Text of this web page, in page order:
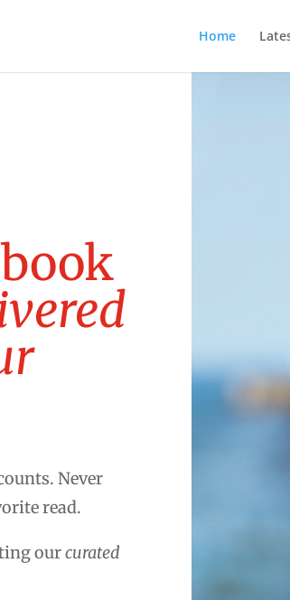
Home
book
vered
r
Never
read.
ourcurated